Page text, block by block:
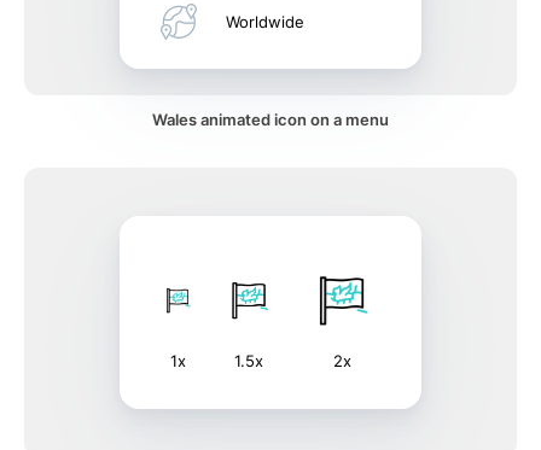
Worldwide
Wales animated icon on a menu
1x 1.5x 2x